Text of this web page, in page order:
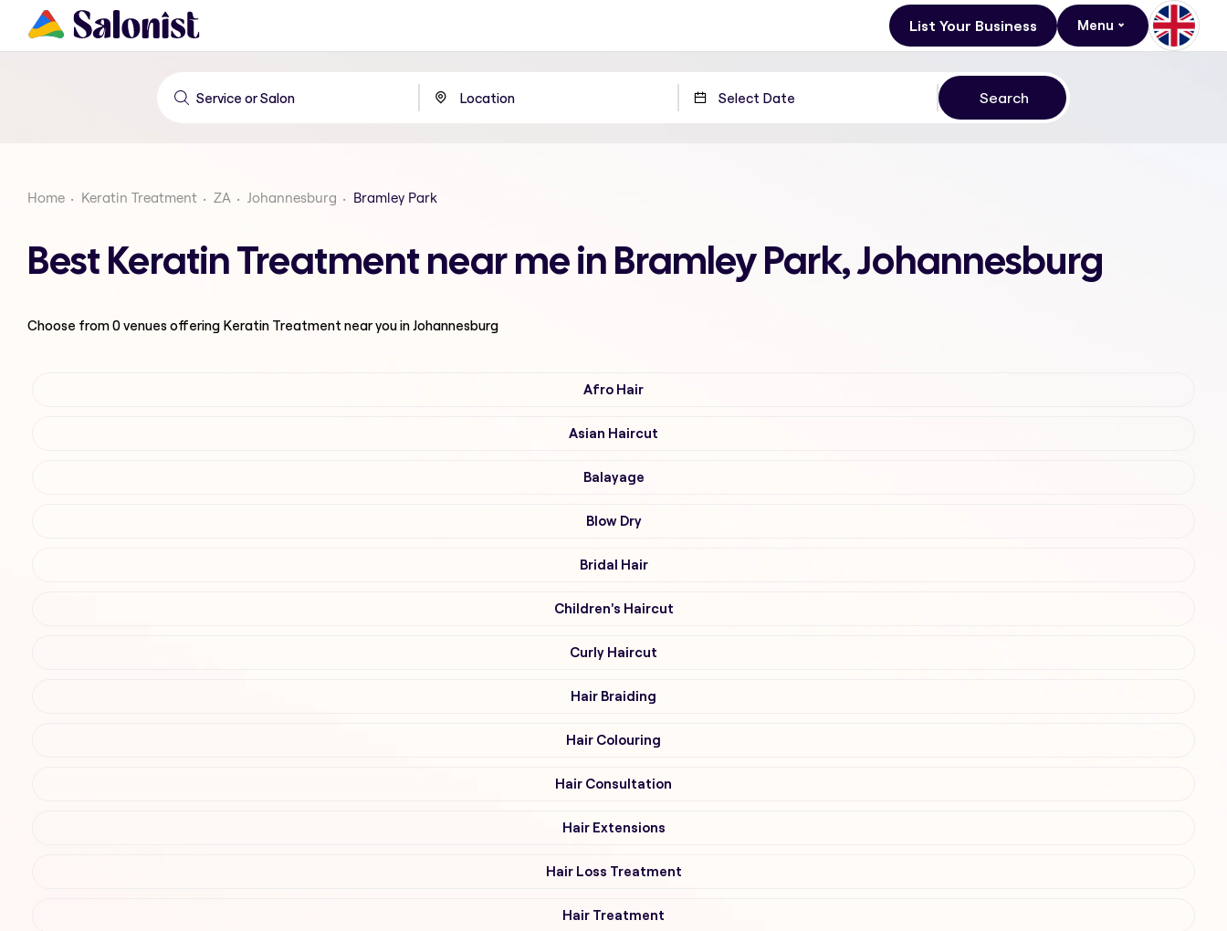
List Your Business Menu
Home Keratin Treatment ZA Johannesburg Bramley Park
Best Keratin Treatment near me in Bramley Park, Johannesburg
Choose from0venues offering Keratin Treatment near you in Johannesburg
Afro Hair
Asian Haircut
Balayage
Blow Dry
Bridal Hair
Children's Haircut
Curly Haircut
Hair Braiding
Hair Colouring
Hair Consultation
Hair Extensions
Hair Loss Treatment
Hair Treatment